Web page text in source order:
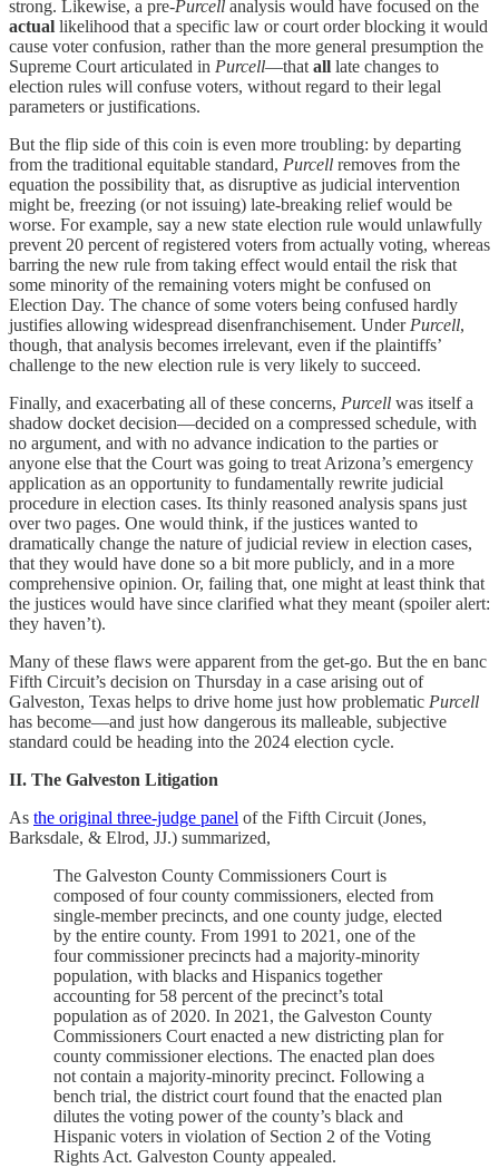
strong. Likewise, a pre-Purcell analysis would have focused on the
actual likelihood that a specific law or court order blocking it would
cause voter confusion, rather than the more general presumption the
Supreme Court articulated in Purcell—thatall late changes to
election rules will confuse voters, without regard to their legal
parameters or justifications.
But the flip side of this coin is even more troubling: by departing
from the traditional equitable standard, Purcell removes from the
equation the possibility that, as disruptive as judicial intervention
might be, freezing (or not issuing) late-breaking relief would be
worse. For example, say a new state election rule would unlawfully
prevent 20 percent of registered voters from actually voting, whereas
barring the new rule from taking effect would entail the risk that
some minority of the remaining voters might be confused on
Election Day. The chance of some voters being confused hardly
justifies allowing widespread disenfranchisement. UnderPurcell,
though, that analysis becomes irrelevant, even if the plaintiffs’
challenge to the new election rule is very likely to succeed.
Finally, and exacerbating all of these concerns, Purcell was itself a
shadow docket decision—decided on a compressed schedule, with
no argument, and with no advance indication to the parties or
anyone else that the Court was going to treat Arizona’s emergency
application as an opportunity to fundamentally rewrite judicial
procedure in election cases. Its thinly reasoned analysis spans just
over two pages. One would think, if the justices wanted to
dramatically change the nature of judicial review in election cases,
that they would have done so a bit more publicly, and in a more
comprehensive opinion. Or, failing that, one might at least think that
the justices would have since clarified what they meant (spoiler alert:
they haven’t).
Many of these flaws were apparent from the get-go. But the en banc
Fifth Circuit’s decision on Thursday in a case arising out of
Galveston, Texas helps to drive home just how problematic Purcell
has become—and just how dangerous its malleable, subjective
standard could be heading into the 2024 election cycle.
II. The Galveston Litigation
As the original three-judge panel of the Fifth Circuit (Jones,
Barksdale, & Elrod, JJ.) summarized,
The Galveston County Commissioners Court is
composed of four county commissioners, elected from
single-member precincts, and one county judge, elected
by the entire county. From 1991 to 2021, one of the
four commissioner precincts had a majority-minority
population, with blacks and Hispanics together
accounting for 58 percent of the precinct’s total
population as of 2020. In 2021, the Galveston County
Commissioners Court enacted a new districting plan for
county commissioner elections. The enacted plan does
not contain a majority-minority precinct. Following a
bench trial, the district court found that the enacted plan
dilutes the voting power of the county’s black and
Hispanic voters in violation of Section 2 of the Voting
Rights Act. Galveston County appealed.